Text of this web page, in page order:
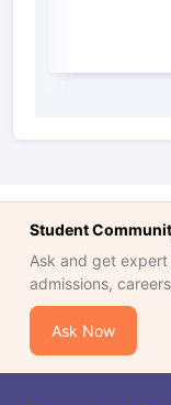
Student
Ask and get expert
admissions,
Ask Now